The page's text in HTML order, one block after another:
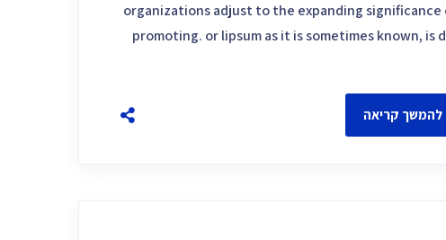
organizations adjust to the expanding
promoting. or lipsum as it is sometimes known, is
להמשך קריאה